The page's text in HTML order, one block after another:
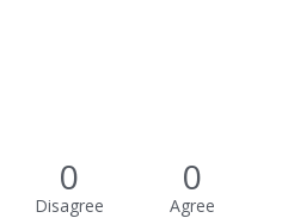
0
Disagree
0
Agree